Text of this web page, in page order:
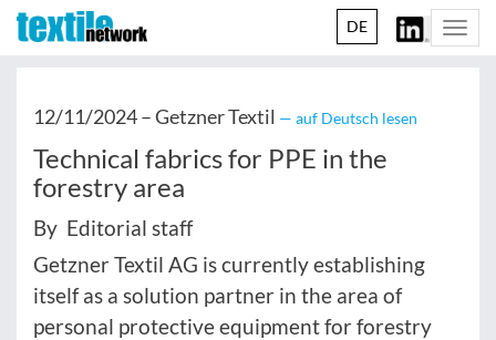
DE
12/11/2024 –Getzner Textil — auf Deutsch lesen
Technical fabrics for PPE in the
forestry area
By Editorial staff
Getzner Textil AG is currently establishing
itself as a solution partner in the area of
personal protective equipment for forestry